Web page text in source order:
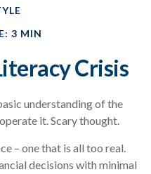
3 MIN
Crisis
understanding of the
it. Scary thought.
– one that is all too real.
decisions with minimal